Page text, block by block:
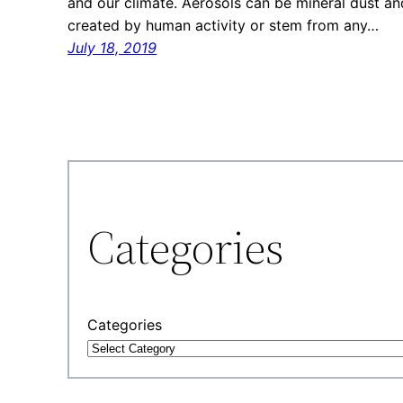
created by human activity or stem from any…
July 18, 2019
Categories
Categories